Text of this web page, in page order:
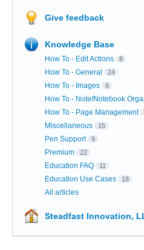
Give feedback
Knowledge Base
How To - Edit Actions 8
How To - General 24
How To - Images 6
How To - Note/Notebook
How To - Page Management
Miscellaneous 15
Pen Support 9
Premium 22
Education FAQ 11
Education Use Cases 18
All articles
Steadfast Innovation,